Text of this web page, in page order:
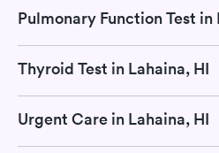
Pulmonary Function Test in
Thyroid Test in Lahaina, HI
Urgent Care in Lahaina, HI